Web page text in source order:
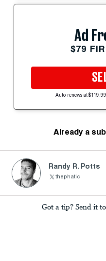
Ad
$79
Auto-renews at
Already a
Randy R. Potts
thephatic
Got a tip? Send it